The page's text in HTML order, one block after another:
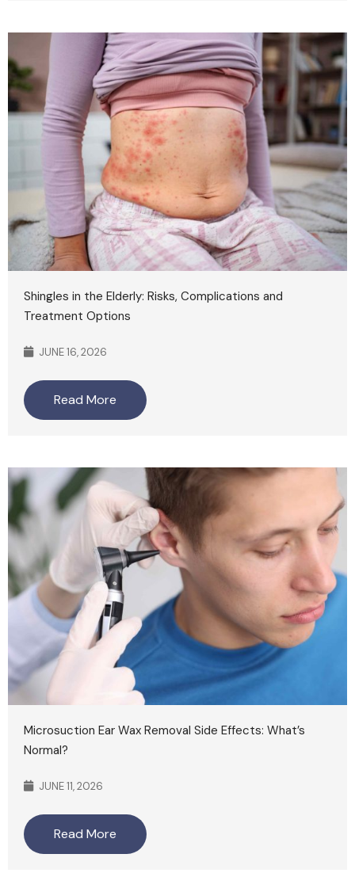
Shingles in the Elderly: Risks, Complications and
Treatment Options
JUNE 16, 2026
Read More
Microsuction Ear Wax Removal Side Effects: What’s
Normal?
JUNE 11, 2026
Read More